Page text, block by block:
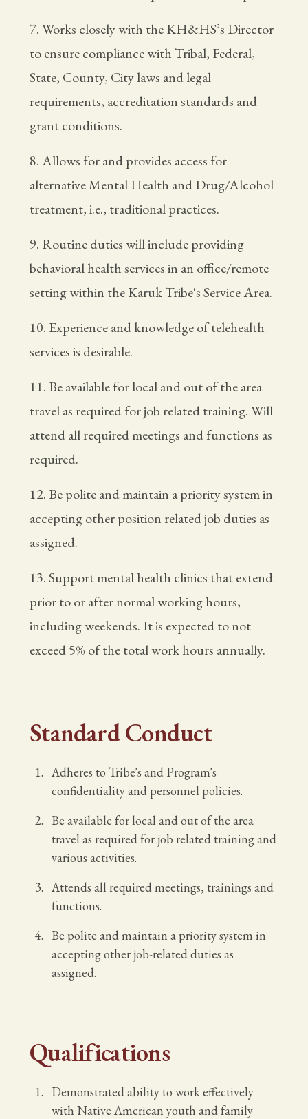
7. Works closely with the KH&HS’s Director
to ensure compliance with Tribal, Federal,
State, County, City laws and legal
requirements, accreditation standards and
grant conditions.
8. Allows for and provides access for
alternative Mental Health and Drug/Alcohol
treatment, i.e., traditional practices.
9. Routine duties will include providing
behavioral health services in an office/remote
setting within the Karuk Tribe's Service Area.
10. Experience and knowledge of telehealth
services is desirable.
11. Be available for local and out of the area
travel as required for job related training. Will
attend all required meetings and functions as
required.
12. Be polite and maintain a priority system in
accepting other position related job duties as
assigned.
13. Support mental health clinics that extend
prior to or after normal working hours,
including weekends. It is expected to not
exceed 5% of the total work hours annually.
Standard Conduct
Adheres to Tribe's and Program's
confidentiality and personnel policies.
Be available for local and out of the area
travel as required for job related training and
various activities.
Attends all required meetings, trainings and
functions.
Be polite and maintain a priority system in
accepting other job-related duties as
assigned.
Qualifications
Demonstrated ability to work effectively
with Native American youth and family